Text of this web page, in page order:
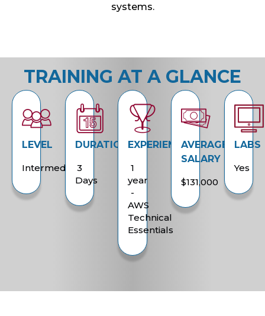
systems.
TRAINING AT A GLANCE
LEVEL
Intermediate
DURATION
3
Days
EXPERIENCE
1
year
-
AWS
Technical
Essentials
AVERAGE
SALARY
$131,000
LABS
Yes